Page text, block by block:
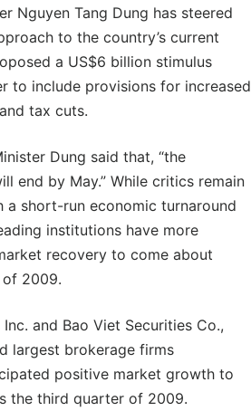
Nguyen Tang Dung has steered
to the country’s current
a US$6 billion stimulus
to include provisions for increased
tax cuts.
Dung said that, “the
end by May.” While critics remain
a short-run economic turnaround
institutions have more
recovery to come about
2009.
and Bao Viet Securities Co.,
largest brokerage firms
positive market growth to
the third quarter of 2009.